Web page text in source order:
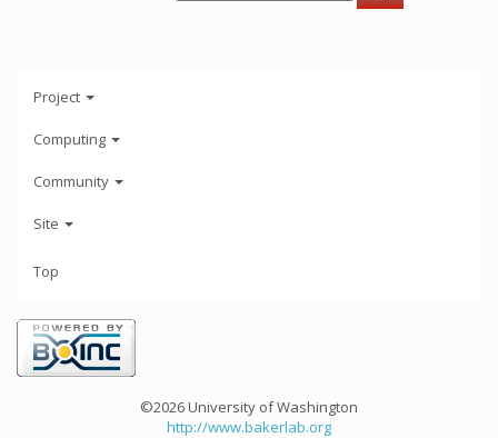
Project
Computing
Community
Site
Top
©2026 University of Washington
http://www.bakerlab.org